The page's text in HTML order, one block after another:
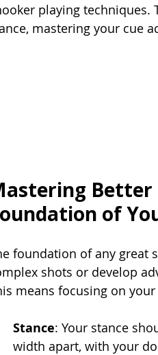
playing techniques.
mastering your cue
Better
of
foundation of any great
shots or develop
means focusing on
Stance: Your stance
width apart, with your